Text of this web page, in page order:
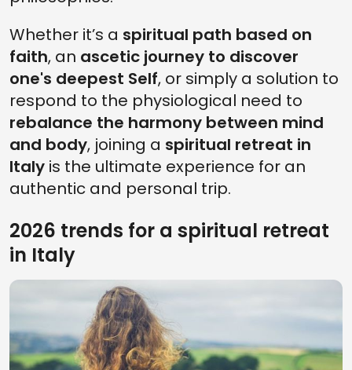
Whether it’s a spiritual path based on
faith, an ascetic journey to discover
one's deepest Self, or simply a solution to
respond to the physiological need to
rebalance the harmony between mind
and body, joining a spiritual retreat in
Italy is the ultimate experience for an
authentic and personal trip.
2026 trends for a spiritual retreat
in Italy